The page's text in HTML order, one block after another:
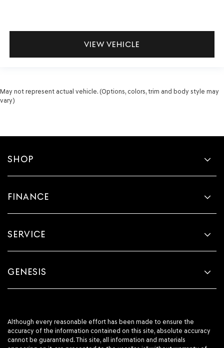
VIEW VEHICLE
May not represent actual vehicle. (Options, colors, trim and body style may
vary)
SHOP
FINANCE
SERVICE
GENESIS
Although every reasonable effort has been made to ensure the
accuracy of the information contained on this site, absolute accuracy
cannot be guaranteed. This site, all information and materials